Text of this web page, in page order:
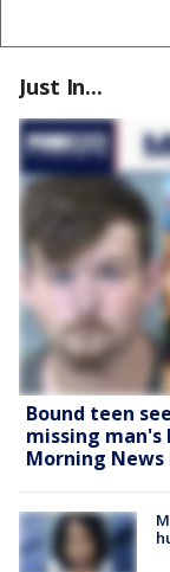
Just In...
Bound teen
missing man's
Morning